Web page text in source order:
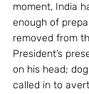
moment, India
enough of
removed from
President’s
on his head;
called in to